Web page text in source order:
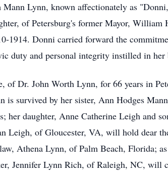
Mann Lynn, known affectionately as
of Petersburg's former Mayor,
1914. Donni carried forward the
duty and personal integrity instilled in her
of Dr. John Worth Lynn, for 66 years in
is survived by her sister, Ann Hodges
her daughter, Anne Catherine Leigh and
Leigh, of Gloucester, VA, will hold dear
Athena Lynn, of Palm Beach, Florida;
Jennifer Lynn Rich, of Raleigh, NC, will